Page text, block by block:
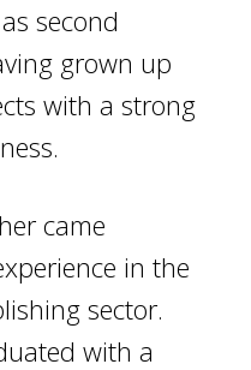
second
grown up
with a strong
came
in the
sector.
with a